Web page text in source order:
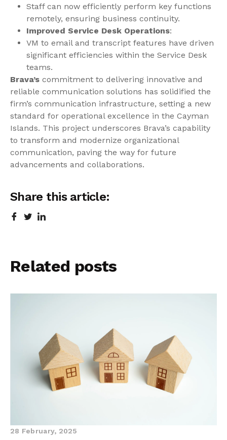
Staff can now efficiently perform key functions
remotely, ensuring business continuity.
Improved Service Desk Operations:
VM to email and transcript features have driven
significant efficiencies within the Service Desk
teams.
Brava’s commitment to delivering innovative and
reliable communication solutions has solidified the
firm’s communication infrastructure, setting a new
standard for operational excellence in the Cayman
Islands. This project underscores Brava’s capability
to transform and modernize organizational
communication, paving the way for future
advancements and collaborations.
Share this article:
Related posts
28 February, 2025